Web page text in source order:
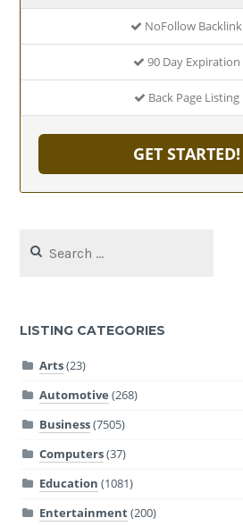
NoFollow Backlink
90 Day Expiration
Back Page Listing
GET STARTED!
for:
LISTING CATEGORIES
Arts(23)
Automotive (268)
Business(7505)
Computers(37)
Education (1081)
Entertainment(200)